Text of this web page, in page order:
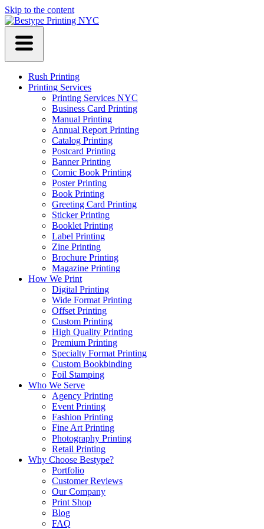
Skip to the content
Rush Printing
Printing Services
Printing Services NYC
Business Card Printing
Manual Printing
Annual Report Printing
Catalog Printing
Postcard Printing
Banner Printing
Comic Book Printing
Poster Printing
Book Printing
Greeting Card Printing
Sticker Printing
Booklet Printing
Label Printing
Zine Printing
Brochure Printing
Magazine Printing
How We Print
Digital Printing
Wide Format Printing
Offset Printing
Custom Printing
High Quality Printing
Premium Printing
Specialty Format Printing
Custom Bookbinding
Foil Stamping
Who We Serve
Agency Printing
Event Printing
Fashion Printing
Fine Art Printing
Photography Printing
Retail Printing
Why Choose Bestype?
Portfolio
Customer Reviews
Our Company
Print Shop
Blog
FAQ